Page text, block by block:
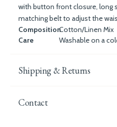
with button front closure, long
matching belt to adjust the
CompositionCotton/Linen Mix
Care
Washable on a
Shipping & Returns
Contact